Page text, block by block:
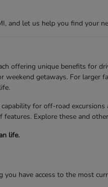
and let us help you find your
offering unique benefits for
weekend getaways. For
for off-road
Explore these and
life.
have access to the most